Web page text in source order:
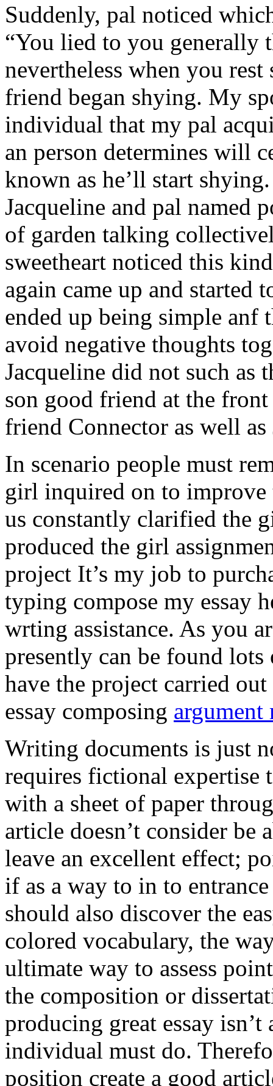
Suddenly, pal noticed
“You lied to you generally
nevertheless when you
friend began shying. My
individual that my pal
an person determines will
known as he’ll start
Jacqueline and pal named
of garden talking
sweetheart noticed this
again came up and
ended up being simple anf
avoid negative thoughts
Jacqueline did not such as
son good friend at the
friend Connector as well
In scenario people must
girl inquired on to improve
us constantly clarified the
produced the girl
project It’s my job to
typing compose my essay
wrting assistance. As you
presently can be found
have the project carried
essay composing argument
Writing documents is just
requires fictional
with a sheet of paper
article doesn’t consider be
leave an excellent effect;
if as a way to in to
should also discover the
colored vocabulary, the
ultimate way to assess
the composition or
producing great essay
individual must do.
position create a good